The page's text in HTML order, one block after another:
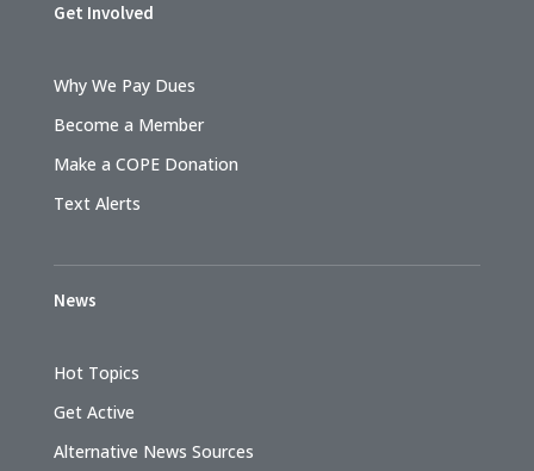
Get Involved
Why We Pay Dues
Become a Member
Make a COPE Donation
Text Alerts
News
Hot Topics
Get Active
Alternative News Sources